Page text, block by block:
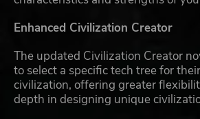
Enhanced Civilization Creator
The updated Civilization Creator
to select a specific tech tree for
civilization, offering greater
depth in designing unique